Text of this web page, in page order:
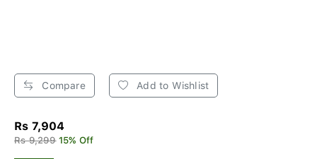
Compare Add to Wishlist
Rs 7,904
Rs 9,299 15% Off